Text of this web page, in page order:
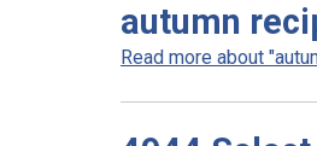
autumn
Read more about